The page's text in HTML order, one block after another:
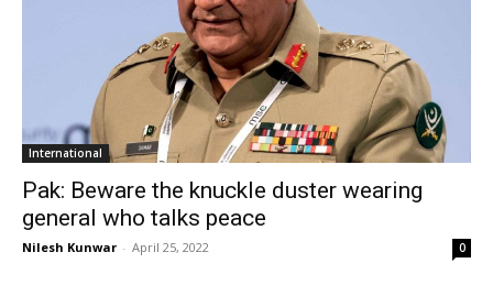
International
Pak: Beware the knuckle duster wearing
general who talks peace
Nilesh Kunwar - April 25, 2022 0